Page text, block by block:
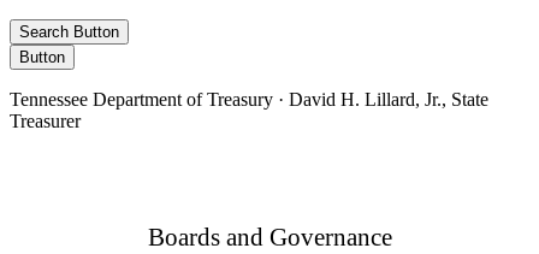
Search Button
Button
Tennessee Department of Treasury · David H. Lillard, Jr., State
Treasurer
Boards and Governance